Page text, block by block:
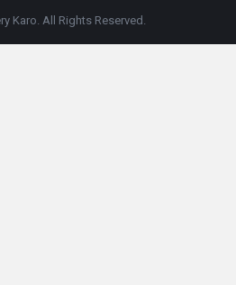
Karo. All Rights Reserved.